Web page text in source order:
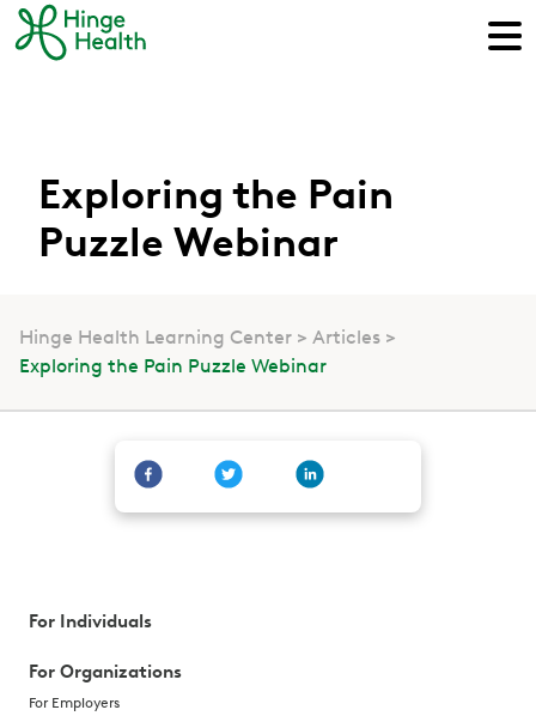
Exploring the Pain
Puzzle Webinar
Hinge Health Learning Center
Articles
Exploring the Pain Puzzle Webinar
For Individuals
For Organizations
For Employers